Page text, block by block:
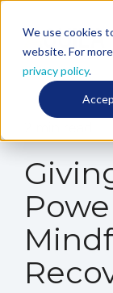
We use cookies
website. For
privacy policy.